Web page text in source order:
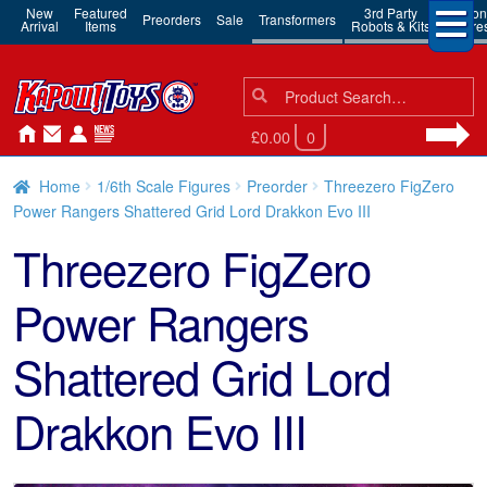
New
Arrival
Featured
Items Preorders Sale Transformers 3rd Party
Robots & Kits
Action
Search
for:
Search
£0.00 0
Home 1/6th Scale Figures Preorder
Threezero FigZero
Power Rangers Shattered Grid Lord Drakkon Evo III
Threezero FigZero
Power Rangers
Shattered Grid Lord
Drakkon Evo III